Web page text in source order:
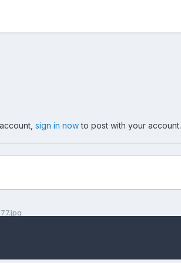
sign in nowto post with your account.